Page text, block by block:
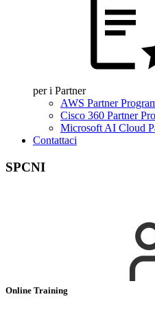
per i Partner
AWS Partner
Cisco 360 Partner
Microsoft AI Cloud
Contattaci
SPCNI
Online Training